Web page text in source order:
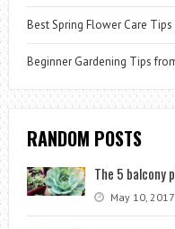
Best Spring Flower Care
Beginner Gardening Tips
RANDOM POSTS
The 5 balcony
May 10, 2017